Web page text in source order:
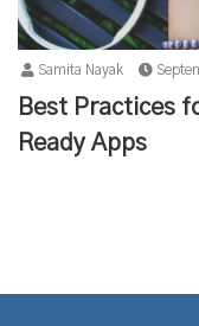
Samita Nayak
Best Practices
Ready Apps